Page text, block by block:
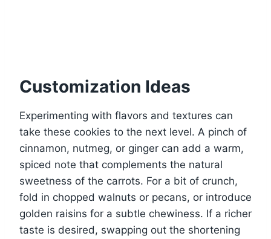
Customization Ideas
Experimenting with flavors and textures can
take these cookies to the next level. A pinch of
cinnamon, nutmeg, or ginger can add a warm,
spiced note that complements the natural
sweetness of the carrots. For a bit of crunch,
fold in chopped walnuts or pecans, or introduce
golden raisins for a subtle chewiness. If a richer
taste is desired, swapping out the shortening